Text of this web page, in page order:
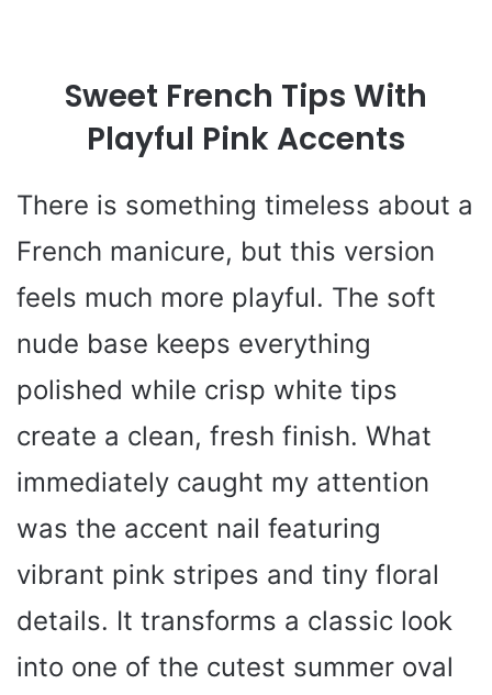
Sweet French Tips With
Playful Pink Accents
There is something timeless about a
French manicure, but this version
feels much more playful. The soft
nude base keeps everything
polished while crisp white tips
create a clean, fresh finish. What
immediately caught my attention
was the accent nail featuring
vibrant pink stripes and tiny floral
details. It transforms a classic look
into one of the cutest summer oval